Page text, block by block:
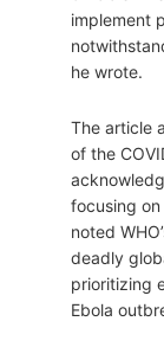
implement
he wrote.
The article
of the
focusing
noted
deadly
prioritizing
Ebola